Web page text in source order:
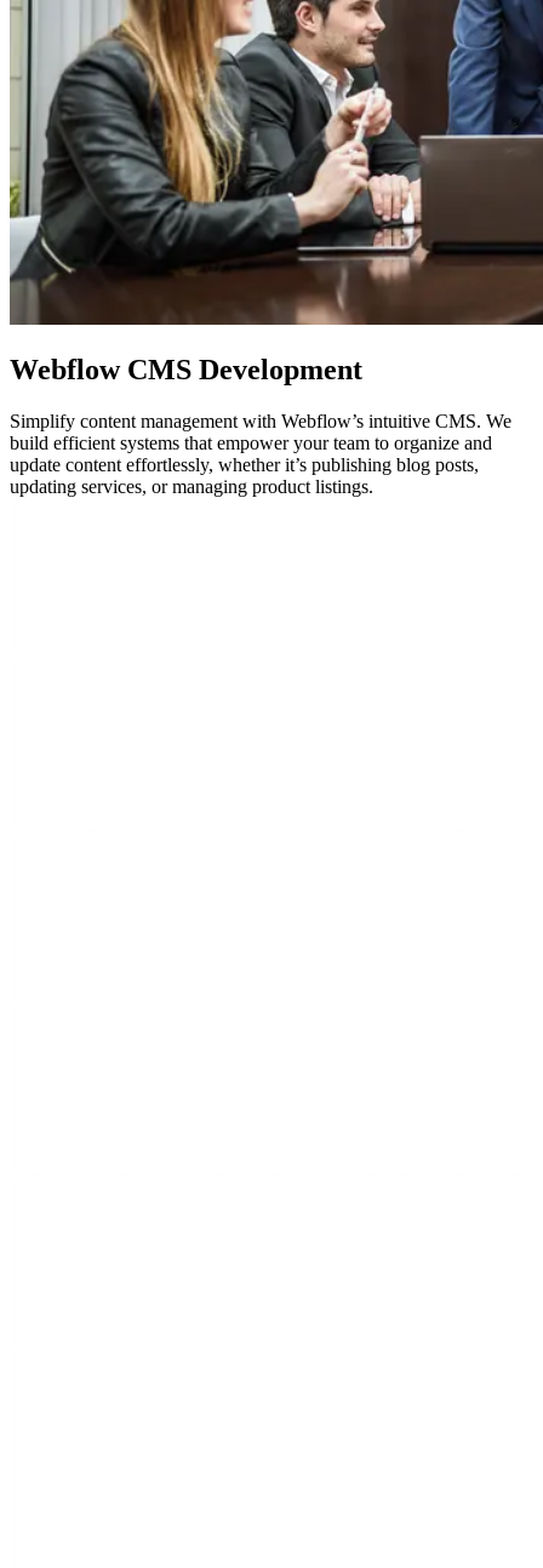
WebflowCMS Development
Simplify content management with Webflow’s intuitive CMS. We
build efficient systems that empower your team to organize and
update content effortlessly, whether it’s publishing blog posts,
updating services, or managing product listings.